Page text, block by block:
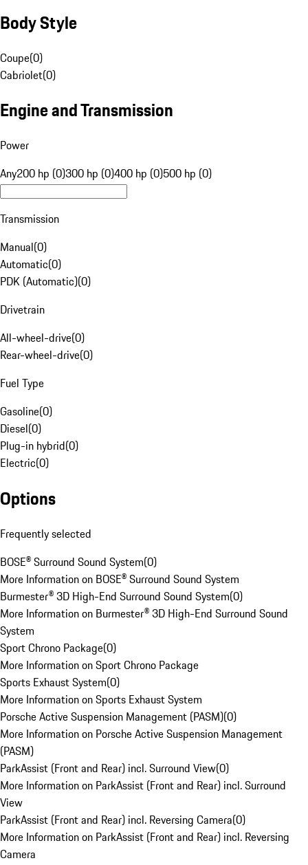
Body Style
Coupe(0)
Cabriolet(0)
Engine and Transmission
Power
Any200 hp (0)300 hp (0)400 hp (0)500 hp (0)
Transmission
Manual(0)
Automatic(0)
PDK (Automatic)(0)
Drivetrain
All-wheel-drive(0)
Rear-wheel-drive(0)
Fuel Type
Gasoline(0)
Diesel(0)
Plug-in hybrid(0)
Electric(0)
Options
Frequently selected
BOSE® Surround Sound System(0)
More Information on BOSE® Surround Sound System
Burmester® 3D High-End Surround Sound System(0)
More Information on Burmester® 3D High-End Surround Sound
System
Sport Chrono Package(0)
More Information on Sport Chrono Package
Sports Exhaust System(0)
More Information on Sports Exhaust System
Porsche Active Suspension Management (PASM)(0)
More Information on Porsche Active Suspension Management
(PASM)
ParkAssist (Front and Rear) incl. Surround View(0)
More Information on ParkAssist (Front and Rear) incl. Surround
View
ParkAssist (Front and Rear) incl. Reversing Camera(0)
More Information on ParkAssist (Front and Rear) incl. Reversing
Camera